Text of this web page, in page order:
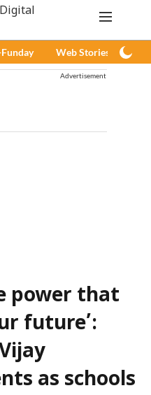
Web Stories
Advertisement
power that
future’:
as schools